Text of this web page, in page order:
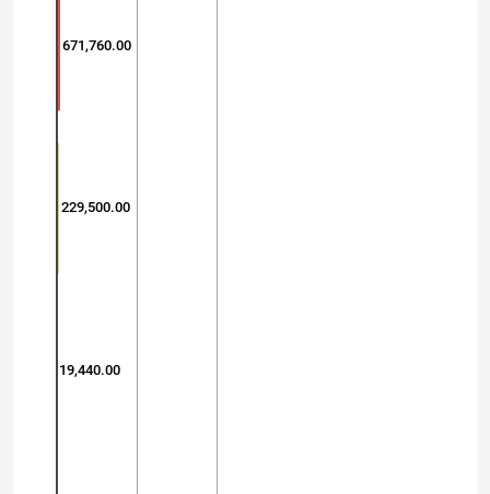
671,760.00
229,500.00
19,440.00